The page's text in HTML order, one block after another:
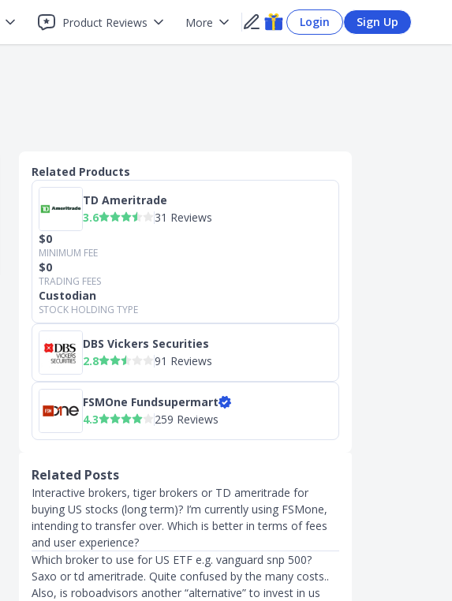
Product Reviews More Login Sign Up
Related Products
TD Ameritrade
3.6
31 Reviews
$0
MINIMUM FEE
$0
TRADING FEES
Custodian
STOCK HOLDING TYPE
DBS Vickers Securities
2.8
91 Reviews
FSMOne Fundsupermart
4.3
259 Reviews
Related Posts
Interactive brokers, tiger brokers or TD ameritrade for
buying US stocks (long term)? I’m currently using FSMone,
intending to transfer over. Which is better in terms of fees
and user experience?
Which broker to use for US ETF e.g. vanguard snp 500?
Saxo or td ameritrade. Quite confused by the many costs..
Also, is roboadvisors another “alternative” to invest in us